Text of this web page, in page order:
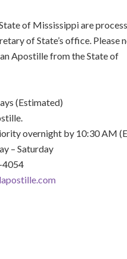
of Mississippi are
of State’s office. Please
Apostille from the State of
(Estimated)
overnight by 10:30 AM
– Saturday
4054